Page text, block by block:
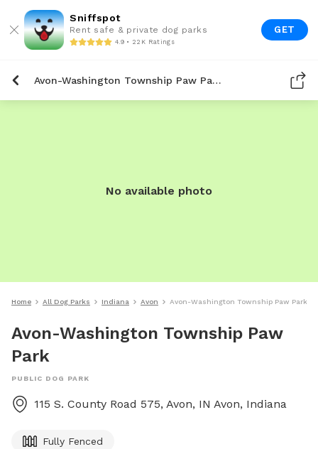
Sniffspot
Rent safe & private dog parks
4.9 • 22K Ratings
GET
Avon-Washington Township Paw Park
No available photo
Home All Dog Parks Indiana Avon Avon-Washington Township Paw Park
Avon-Washington Township Paw
Park
PUBLIC DOG PARK
115 S. County Road 575, Avon, IN Avon, Indiana
Fully Fenced